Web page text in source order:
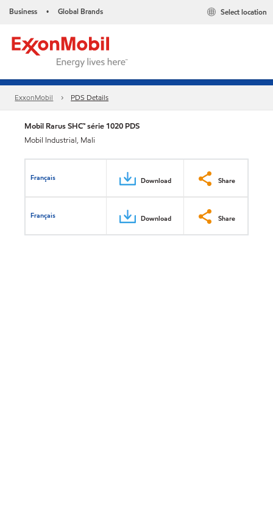
Business • Global Brands Select location
ExxonMobil PDS Details
Mobil Rarus SHC™ série 1020 PDS
Mobil Industrial, Mali
Français Download Share
Français Download Share